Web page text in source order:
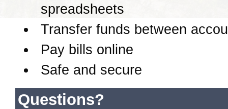
spreadsheets
Transfer funds between
Pay bills online
Safe and secure
Questions?